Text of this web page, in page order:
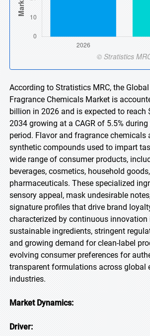
According to Stratistics MRC, the
Fragrance Chemicals Market is
billion in 2026 and is expected to reach
2034 growing at a CAGR of 5.5%
period. Flavor and fragrance chemicals
synthetic compounds used to impart
wide range of consumer products,
beverages, cosmetics, household
pharmaceuticals. These specialized
sensory appeal, mask undesirable
signature profiles that drive brand
characterized by continuous innovation
sustainable ingredients, stringent
and growing demand for clean-label
evolving consumer preferences for
transparent formulations across global
industries.
Market Dynamics:
Driver: